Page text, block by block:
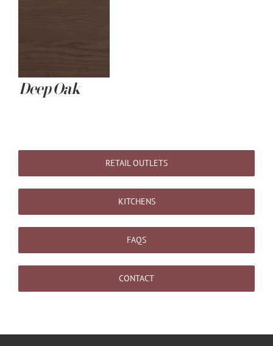
Deep Oak
RETAIL OUTLETS
KITCHENS
FAQS
CONTACT